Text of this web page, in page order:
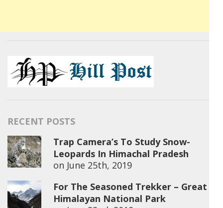
RECENT POSTS
Trap Camera’s To Study Snow-
Leopards In Himachal Pradesh
on June 25th, 2019
For The Seasoned Trekker – Great
Himalayan National Park